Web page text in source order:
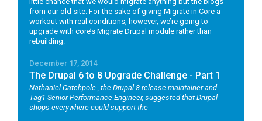
from our old site. For the sake of giving Migrate in Core a
workout with real conditions, however, we’re going to
upgrade with core’s Migrate Drupal module rather than
rebuilding.
December 17, 2014
The Drupal 6 to 8 Upgrade Challenge - Part 1
Nathaniel Catchpole , the Drupal 8 release maintainer and
Tag1 Senior Performance Engineer, suggested that Drupal
shops everywhere could support the